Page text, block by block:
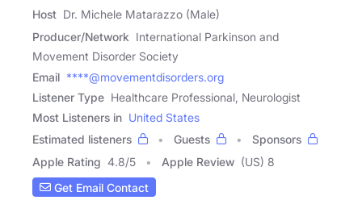
Host Dr. Michele Matarazzo (Male)
Producer/Network International Parkinson and
Movement Disorder Society
Email ****@movementdisorders.org
Listener Type Healthcare Professional, Neurologist
Most Listeners in United States
Estimated listeners
Guests
Sponsors
Apple Rating 4.8/5 Apple Review (US) 8
Get Email Contact